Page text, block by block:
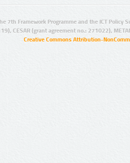
7th Framework Programme and the ICT Policy
CESAR (grant agreement no.: 271022),
Creative Commons Attribution-